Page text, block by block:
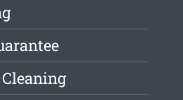
Cleaning